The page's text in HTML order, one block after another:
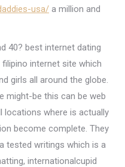
usa/ a million and
40? best internet dating
internet site which
girls all around the globe.
might-be this can be web
locations where is actually
become complete. They
tested writings which is a
internationalcupid